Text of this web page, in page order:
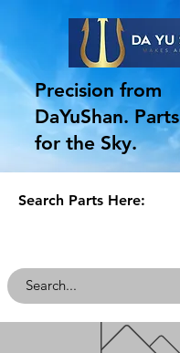
Precision from
DaYuShan. Parts
for the Sky.
Search Parts Here: